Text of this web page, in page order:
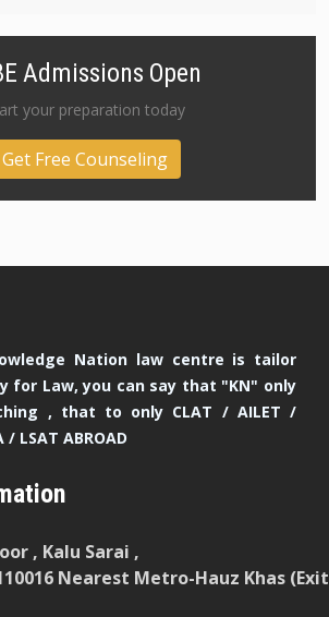
Admissions Open
your preparation today
Get Free Counseling
Nation law centre is tailor
for Law, you can say that "KN" only
, that to only CLAT / AILET /
/ LSAT ABROAD
, Kalu Sarai ,
Nearest Metro-Hauz Khas (Exit